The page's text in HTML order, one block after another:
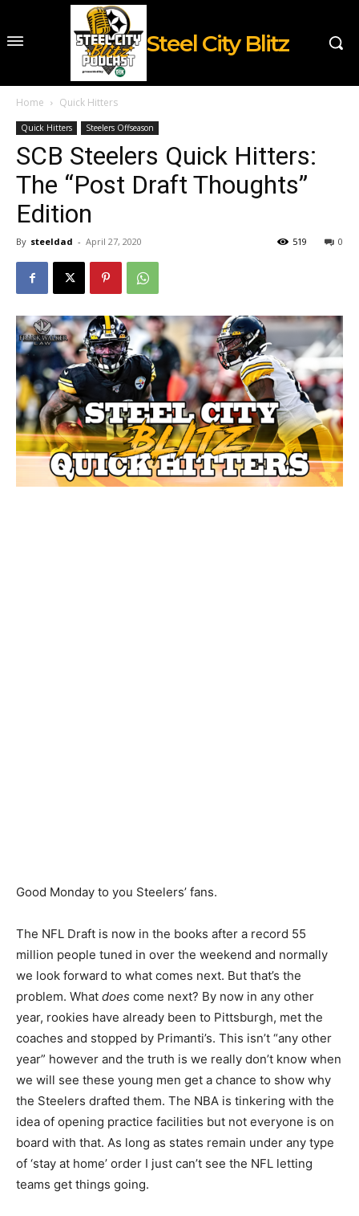
Steel City Blitz
Home Quick Hitters
Quick Hitters Steelers Offseason
SCB Steelers Quick Hitters:
The “Post Draft Thoughts”
Edition
By steeldad - April 27, 2020 0
519
Good Monday to you Steelers’ fans.
The NFL Draft is now in the books after a record 55
million people tuned in over the weekend and normally
we look forward to what comes next. But that’s the
problem. What does come next? By now in any other
year, rookies have already been to Pittsburgh, met the
coaches and stopped by Primanti’s. This isn’t “any other
year” however and the truth is we really don’t know when
we will see these young men get a chance to show why
the Steelers drafted them. The NBA is tinkering with the
idea of opening practice facilities but not everyone is on
board with that. As long as states remain under any type
of ‘stay at home’ order I just can’t see the NFL letting
teams get things going.